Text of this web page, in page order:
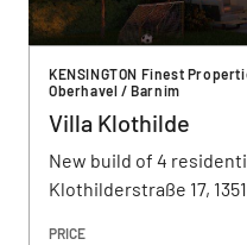
KENSINGTON Finest
Oberhavel / Barnim
Villa Klothilde
New build of 4
Klothilderstraße 17,
PRICE